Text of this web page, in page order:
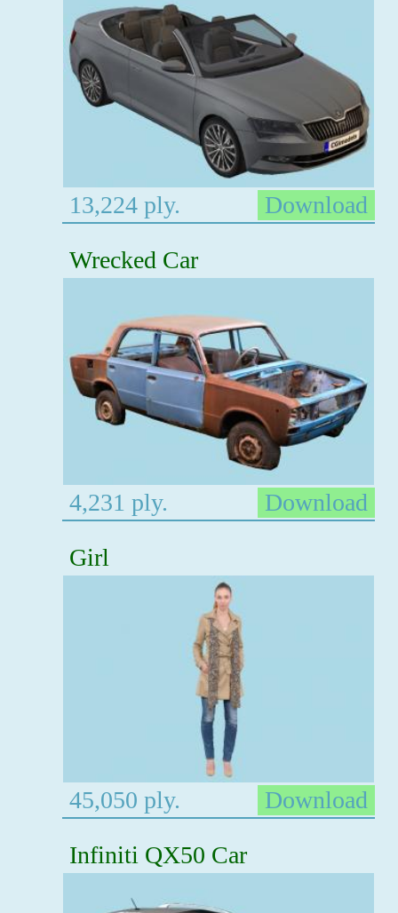
13,224 ply.
Download
Wrecked Car
4,231 ply.
Download
Girl
45,050 ply.
Download
Infiniti QX50 Car